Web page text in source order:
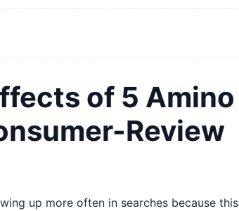
of 5 Amino
Review
up more often in searches because this